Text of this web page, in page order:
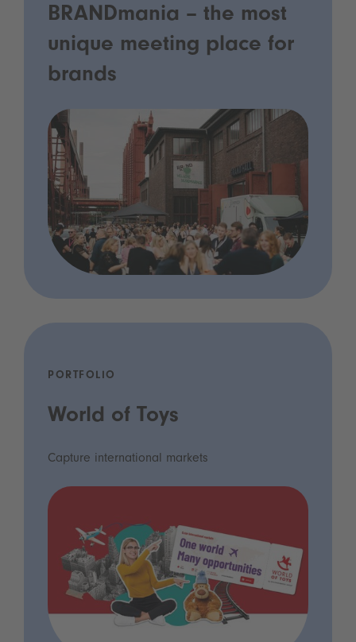
BRANDmania – the most
unique meeting place for
brands
PORTFOLIO
World of Toys
Capture international markets